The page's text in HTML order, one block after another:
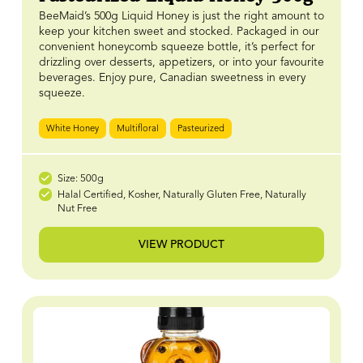
BeeMaid’s 500g Liquid Honey is just the right amount to
keep your kitchen sweet and stocked. Packaged in our
convenient honeycomb squeeze bottle, it’s perfect for
drizzling over desserts, appetizers, or into your favourite
beverages. Enjoy pure, Canadian sweetness in every
squeeze.
White Honey Multifloral Pasteurized
Size: 500g
Halal Certified, Kosher, Naturally Gluten Free, Naturally
Nut Free
VIEW PRODUCT